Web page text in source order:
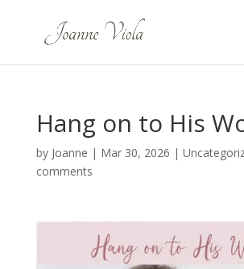
Hang on to His
by Joanne | Mar 30, 2026 |
comments